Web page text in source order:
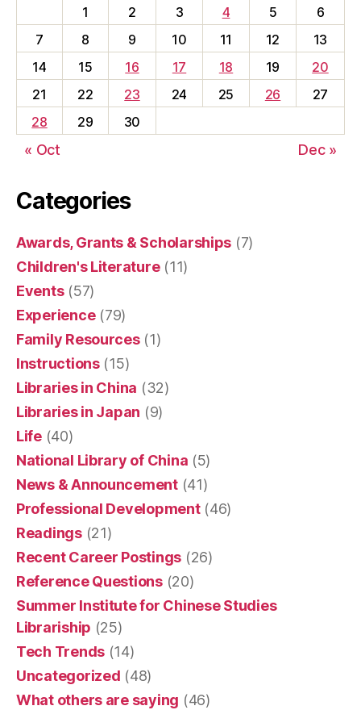
1
2 3 4 5
6
7
8 9 10 11 12
13
14
15 16 17 18 19
20
21
22 23 24 25 26
27
28
29 30
« Oct Dec »
Categories
Awards, Grants & Scholarships (7)
Children's Literature(11)
Events(57)
Experience(79)
Family Resources(1)
Instructions(15)
Libraries in China (32)
Libraries in Japan (9)
Life(40)
National Library of China (5)
News & Announcement(41)
Professional Development(46)
Readings(21)
Recent Career Postings (26)
Reference Questions(20)
Summer Institute for Chinese Studies
Librariship (25)
Tech Trends (14)
Uncategorized (48)
What others are saying (46)